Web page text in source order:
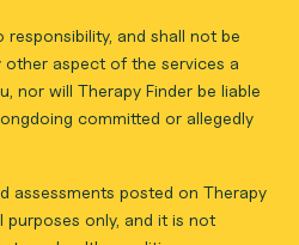
responsibility, and shall not be
aspect of the services a
nor will Therapy Finder be liable
committed or allegedly
assessments posted on Therapy
only, and it is not